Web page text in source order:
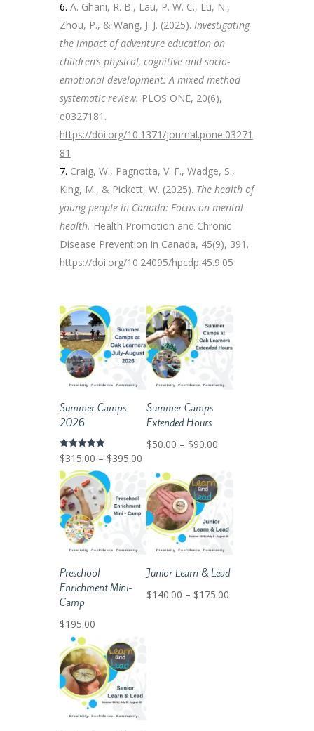
A. Ghani, R. B., Lau, P. W. C., Lu, N.,
Zhou, P., & Wang, J. J. (2025). Investigating
the impact of adventure education on
children’s physical, cognitive and socio-
emotional development: A mixed method
systematic review. PLOS ONE, 20(6),
e0327181.
https://doi.org/10.1371/journal.pone.03271
81
Craig, W., Pagnotta, V. F., Wadge, S.,
King, M., & Pickett, W. (2025). The health of
young people in Canada: Focus on mental
health. Health Promotion and Chronic
Disease Prevention in Canada, 45(9), 391.
https://doi.org/10.24095/hpcdp.45.9.05
Summer Camps
2026
Rated
5.00
out of 5
$315.00 – $395.00Price
range:
$315.00
through
$395.00
Summer Camps
Extended Hours
$50.00 – $90.00Price
$50.00
through
Preschool
Enrichment Mini-
Camp
$195.00
Junior Learn & Lead
$140.00 – $175.00Price